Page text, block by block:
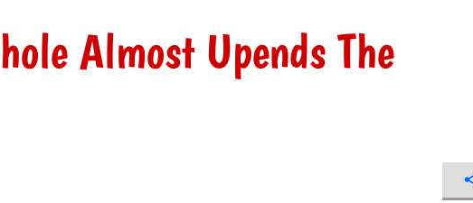
Almost Upends The